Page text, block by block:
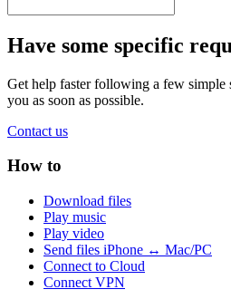
Have some specific
Get help faster following a few simple
you as soon as possible.
Contact us
How to
Download files
Play music
Play video
Send files iPhone ↔ Mac/PC
Connect to Cloud
Connect VPN